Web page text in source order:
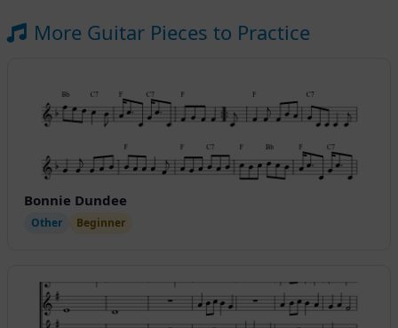
More Guitar Pieces to Practice
Bonnie Dundee
Other Beginner